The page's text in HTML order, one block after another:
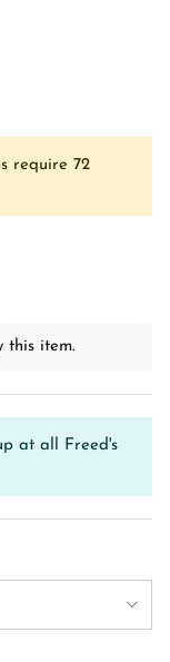
require 72
this item.
at all Freed's